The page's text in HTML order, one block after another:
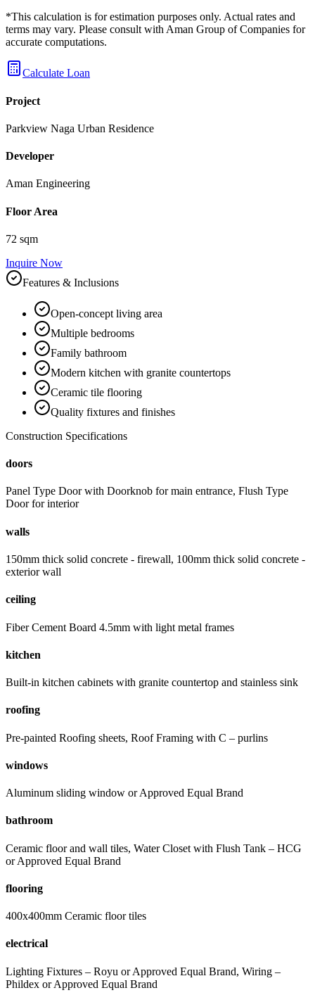
*This calculation is for estimation purposes only. Actual rates and
terms may vary. Please consult with Aman Group of Companies for
accurate computations.
Calculate Loan
Project
Parkview Naga Urban Residence
Developer
Aman Engineering
Floor Area
72 sqm
Inquire Now
Features & Inclusions
Open-concept living area
Multiple bedrooms
Family bathroom
Modern kitchen with granite countertops
Ceramic tile flooring
Quality fixtures and finishes
Construction Specifications
doors
Panel Type Door with Doorknob for main entrance, Flush Type
Door for interior
walls
150mm thick solid concrete - firewall, 100mm thick solid concrete -
exterior wall
ceiling
Fiber Cement Board 4.5mm with light metal frames
kitchen
Built-in kitchen cabinets with granite countertop and stainless sink
roofing
Pre-painted Roofing sheets, Roof Framing with C – purlins
windows
Aluminum sliding window or Approved Equal Brand
bathroom
Ceramic floor and wall tiles, Water Closet with Flush Tank – HCG
or Approved Equal Brand
flooring
400x400mm Ceramic floor tiles
electrical
Lighting Fixtures – Royu or Approved Equal Brand, Wiring –
Phildex or Approved Equal Brand